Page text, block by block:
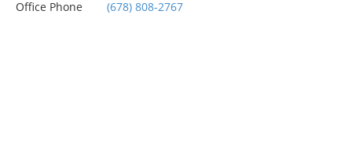
Office Phone
(678) 808-2767